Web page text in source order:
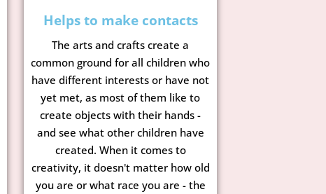
Helps to make contacts
The arts and crafts create a
common ground for all children who
have different interests or have not
yet met, as most of them like to
create objects with their hands -
and see what other children have
created. When it comes to
creativity, it doesn't matter how old
you are or what race you are - the